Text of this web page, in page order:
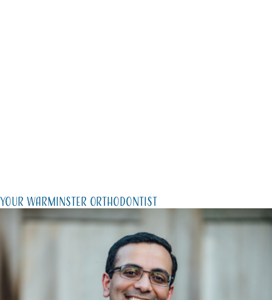
Your Warminster Orthodontist